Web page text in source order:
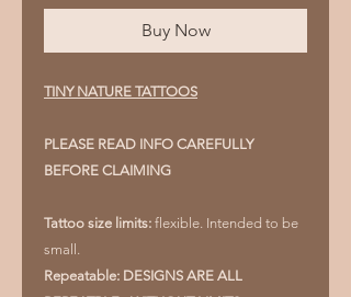
Buy Now
TINY NATURE TATTOOS
PLEASE READ INFO CAREFULLY
BEFORE CLAIMING
Tattoo size limits: flexible. Intended to be
small.
Repeatable: DESIGNS ARE ALL